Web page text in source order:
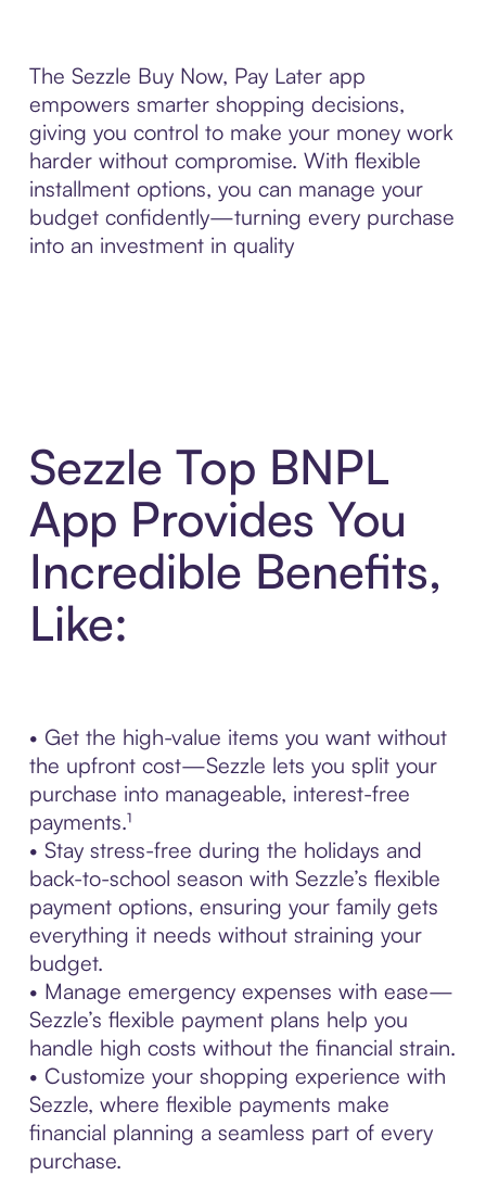
The Sezzle Buy Now, Pay Later app
empowers smarter shopping decisions,
giving you control to make your money work
harder without compromise. With flexible
installment options, you can manage your
budget confidently—turning every purchase
into an investment in quality
Sezzle Top BNPL
App Provides You
Incredible Benefits,
Like:
• Get the high-value items you want without
the upfront cost—Sezzle lets you split your
purchase into manageable, interest-free
payments.¹
• Stay stress-free during the holidays and
back-to-school season with Sezzle’s flexible
payment options, ensuring your family gets
everything it needs without straining your
budget.
• Manage emergency expenses with ease—
Sezzle’s flexible payment plans help you
handle high costs without the financial strain.
• Customize your shopping experience with
Sezzle, where flexible payments make
financial planning a seamless part of every
purchase.